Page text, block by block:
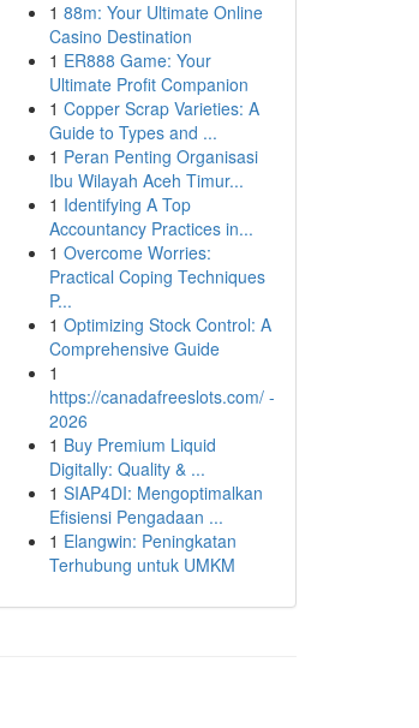
1 88m: Your Ultimate Online
Casino Destination
1 ER888 Game: Your
Ultimate Profit Companion
1 Copper Scrap Varieties: A
Guide to Types and ...
1 Peran Penting Organisasi
Ibu Wilayah Aceh Timur...
1 Identifying A Top
Accountancy Practices in...
1 Overcome Worries:
Practical Coping Techniques
P...
1 Optimizing Stock Control: A
Comprehensive Guide
1
https://canadafreeslots.com/ -
2026
1 Buy Premium Liquid
Digitally: Quality & ...
1 SIAP4DI: Mengoptimalkan
Efisiensi Pengadaan ...
1 Elangwin: Peningkatan
Terhubung untuk UMKM